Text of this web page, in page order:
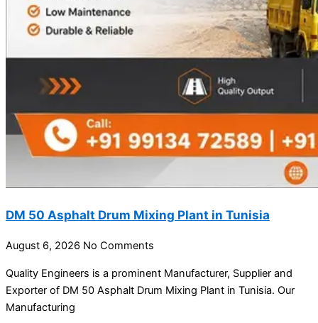
DM 50 Asphalt Drum Mixing Plant in Tunisia
August 6, 2026 No Comments
Quality Engineers is a prominent Manufacturer, Supplier and
Exporter of DM 50 Asphalt Drum Mixing Plant in Tunisia. Our
Manufacturing